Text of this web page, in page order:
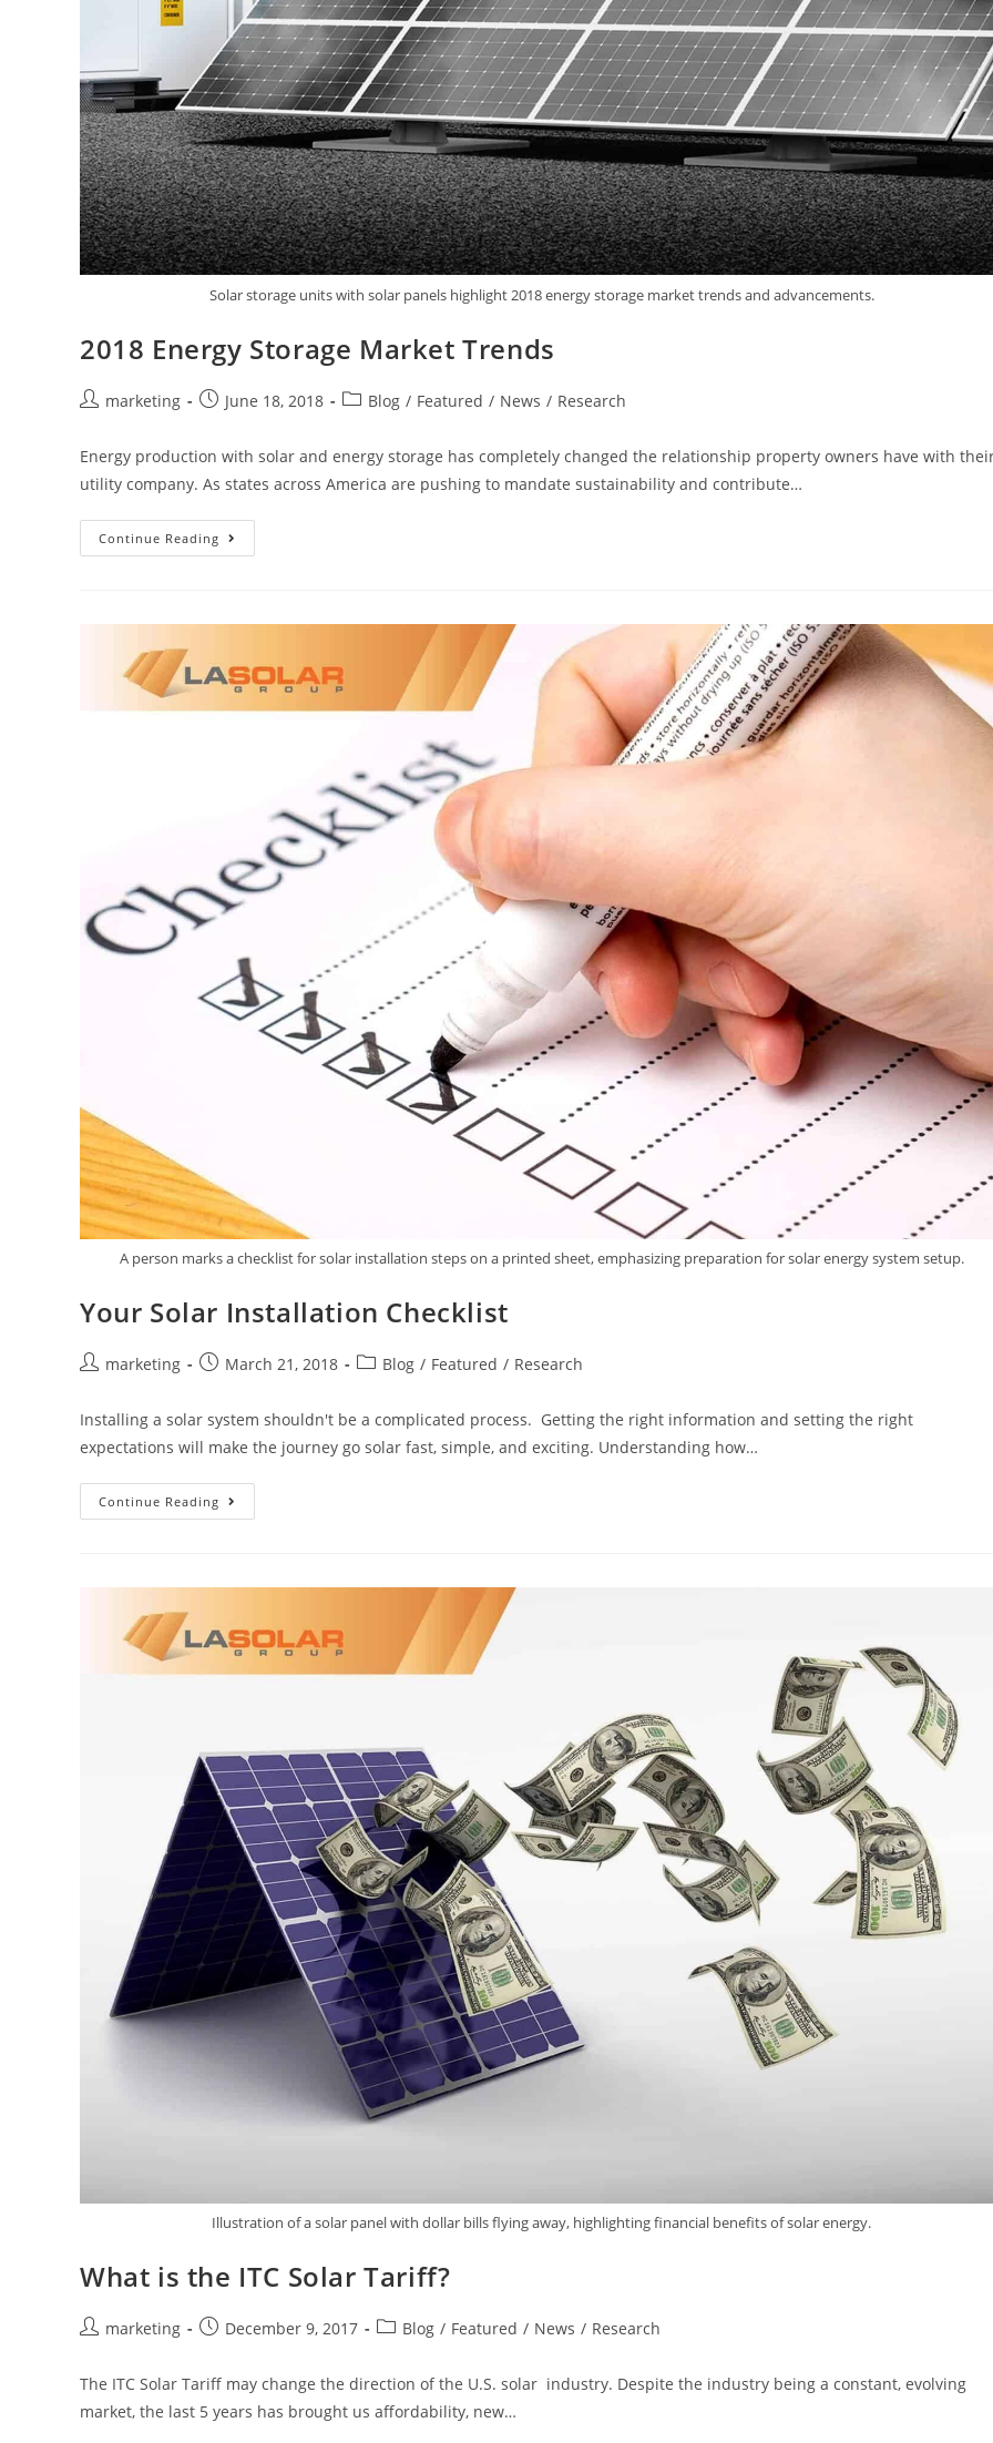
Solar storage units with solar panels highlight 2018 energy storage market trends and advancements.
2018 Energy Storage Market Trends
marketing June 18, 2018 Blog / Featured / News / Research
Energy production with solar and energy storage has completely changed the relationship property owners have with
utility company. As states across America are pushing to mandate sustainability and contribute…
Continue Reading
A person marks a checklist for solar installation steps on a printed sheet, emphasizing preparation for solar energy system setup.
Your Solar Installation Checklist
marketing March 21, 2018 Blog / Featured / Research
Installing a solar system shouldn't be a complicated process. Getting the right information and setting the right
expectations will make the journey go solar fast, simple, and exciting. Understanding how…
Continue Reading
Illustration of a solar panel with dollar bills flying away, highlighting financial benefits of solar energy.
What is the ITC Solar Tariff?
marketing December 9, 2017 Blog / Featured / News / Research
The ITC Solar Tariff may change the direction of the U.S. solar industry. Despite the industry being a constant, evolving
market, the last 5 years has brought us affordability, new…